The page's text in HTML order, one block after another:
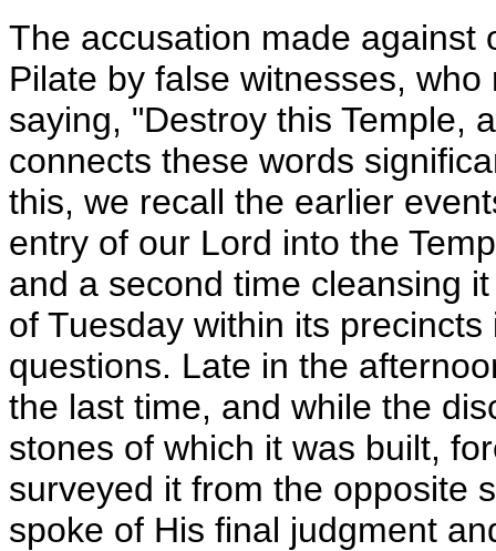
The accusation made against
Pilate by false witnesses,
saying, "Destroy this Temple,
connects these words
this, we recall the earlier
entry of our Lord into the
and a second time cleansing
of Tuesday within its
questions. Late in the
the last time, and while the
stones of which it was built,
surveyed it from the opposite
spoke of His final judgment